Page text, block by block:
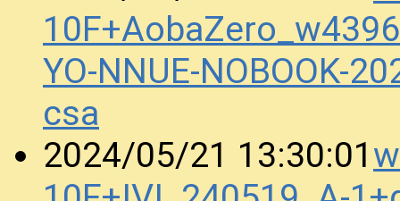
YO-NNUE-NOBOOK-
csa
2024/05/21 13:30:01